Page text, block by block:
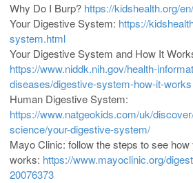
Why Do I Burp? https://kidshealth.org/
Your Digestive System: https://
system.html
Your Digestive System and How It
https://www.niddk.nih.gov/health-
diseases/digestive-system-how-it-works
Human Digestive System:
https://www.natgeokids.com/uk/
science/your-digestive-system/
Mayo Clinic: follow the steps to see
works: https://www.mayoclinic.org/
20076373